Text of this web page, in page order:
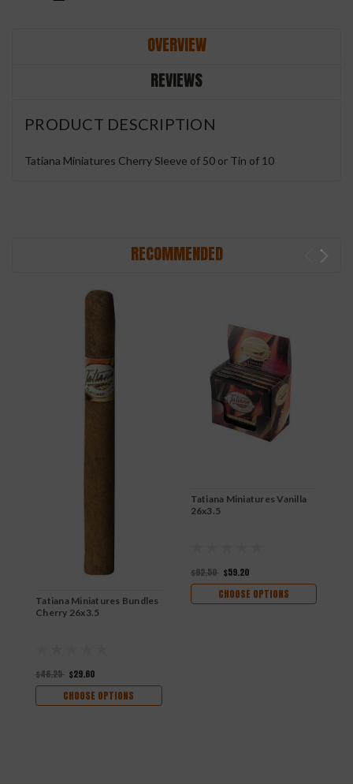
OVERVIEW
REVIEWS
PRODUCT DESCRIPTION
Tatiana Miniatures Cherry Sleeve of 50 or Tin of 10
RECOMMENDED
Tatiana Miniatures Bundles
Cherry 26x3.5
$46.25 $29.60
CHOOSE OPTIONS
Tatiana Miniatures Vanilla
26x3.5
$92.50 $59.20
CHOOSE OPTIONS